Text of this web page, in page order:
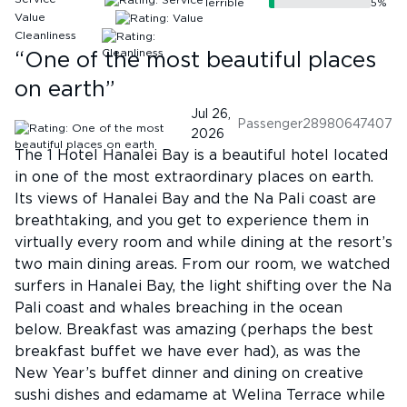
Value
Cleanliness
Terrible 5%
“One of the most beautiful places
on earth”
Jul 26,
2026
Passenger28980647407
The 1 Hotel Hanalei Bay is a beautiful hotel located
in one of the most extraordinary places on earth.
Its views of Hanalei Bay and the Na Pali coast are
breathtaking, and you get to experience them in
virtually every room and while dining at the resort’s
two main dining areas. From our room, we watched
surfers in Hanalei Bay, the light shifting over the Na
Pali coast and whales breaching in the ocean
below. Breakfast was amazing (perhaps the best
breakfast buffet we have ever had), as was the
New Year’s buffet dinner and dining on creative
sushi dishes and edamame at Welina Terrace while